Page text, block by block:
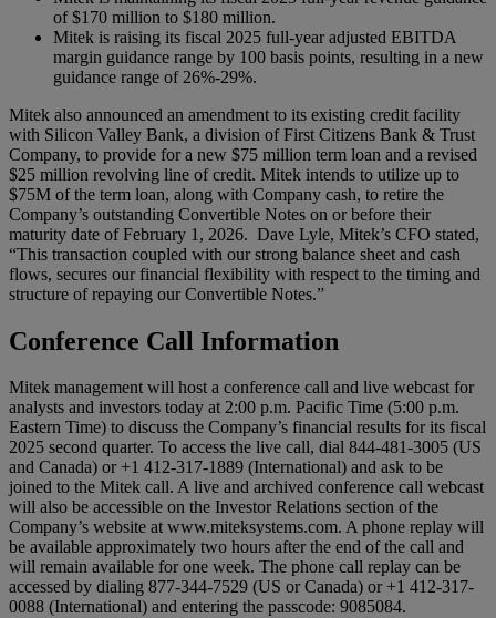
of $170 million to $180 million.
Mitek is raising its fiscal 2025 full-year adjusted EBITDA
margin guidance range by 100 basis points, resulting in a new
guidance range of 26%-29%.
Mitek also announced an amendment to its existing credit facility
with Silicon Valley Bank, a division of First Citizens Bank & Trust
Company, to provide for a new $75 million term loan and a revised
$25 million revolving line of credit. Mitek intends to utilize up to
$75M of the term loan, along with Company cash, to retire the
Company’s outstanding Convertible Notes on or before their
maturity date of February 1, 2026. Dave Lyle, Mitek’s CFO stated,
“This transaction coupled with our strong balance sheet and cash
flows, secures our financial flexibility with respect to the timing and
structure of repaying our Convertible Notes.”
Conference Call Information
Mitek management will host a conference call and live webcast for
analysts and investors today at 2:00 p.m. Pacific Time (5:00 p.m.
Eastern Time) to discuss the Company’s financial results for its fiscal
2025 second quarter. To access the live call, dial 844-481-3005 (US
and Canada) or +1 412-317-1889 (International) and ask to be
joined to the Mitek call. A live and archived conference call webcast
will also be accessible on the Investor Relations section of the
Company’s website at www.miteksystems.com. A phone replay will
be available approximately two hours after the end of the call and
will remain available for one week. The phone call replay can be
accessed by dialing 877-344-7529 (US or Canada) or +1 412-317-
0088 (International) and entering the passcode: 9085084.